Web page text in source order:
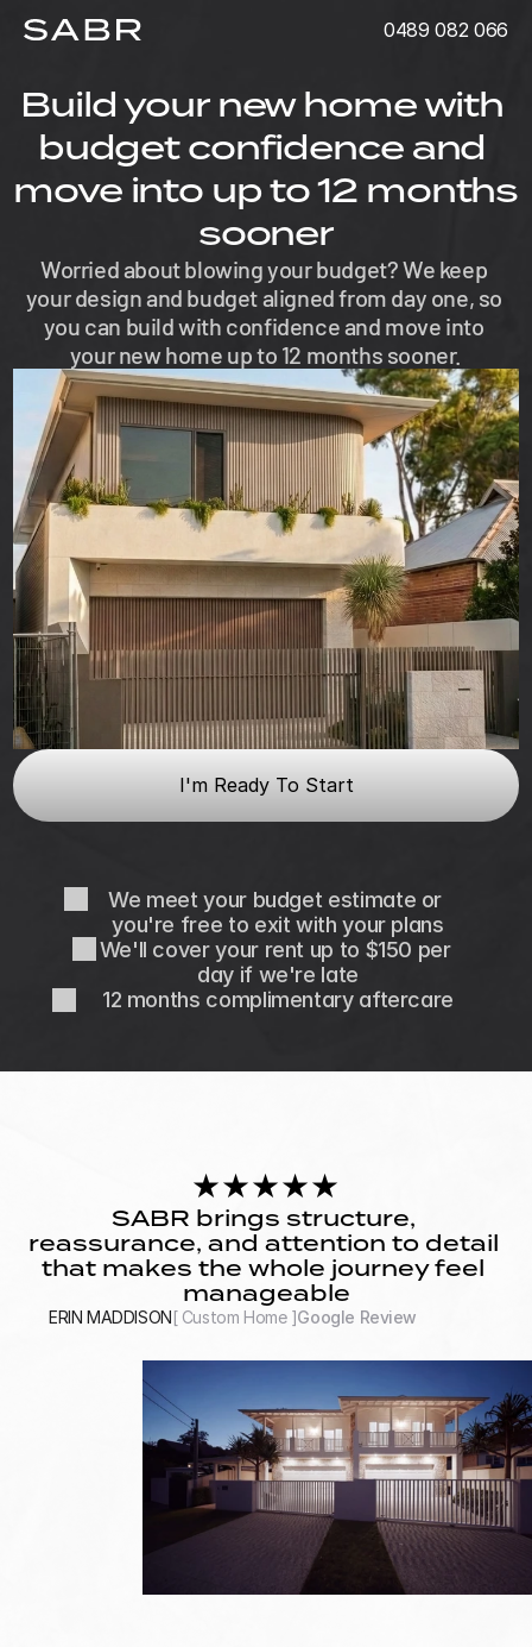
0489 082 066
Build your new home with
budget confidence and
move into up to 12 months
sooner
Worried about blowing your budget? We keep
your design and budget aligned from day one, so
you can build with confidence and move into
your new home up to 12 months sooner.
I'm Ready To Start
We'll cover your rent up to $150 per
day if we're late
We meet your budget estimate or
you're free to exit with your plans
12 months complimentary aftercare
★★★★★
SABR brings structure,
reassurance, and attention to detail
that makes the whole journey feel
manageable
ERIN MADDISON[ Custom Home ]Google Review